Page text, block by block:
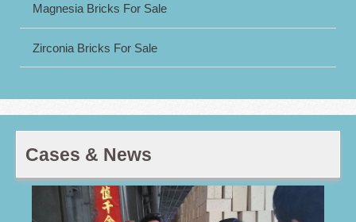
Magnesia Bricks For Sale
Zirconia Bricks For Sale
Cases & News